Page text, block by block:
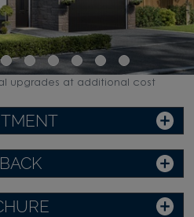
upgrades at additional cost